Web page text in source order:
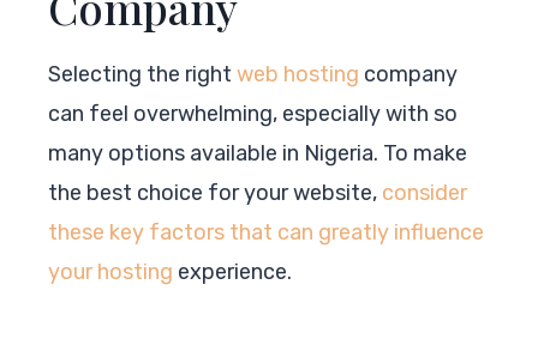
Selecting the right web hosting company
can feel overwhelming, especially with so
many options available in Nigeria. To make
the best choice for your website, consider
these key factors that can greatly influence
your hosting experience.